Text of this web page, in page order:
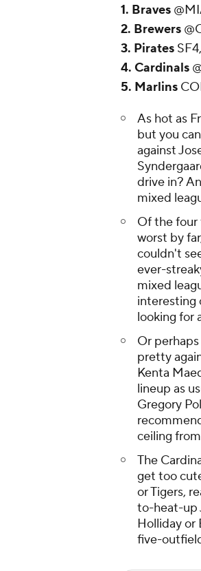
1. Braves
2. Brewers
3. Pirates
4. Cardinals
5. Marlins
As hot as
but you
against
drive in?
mixed
Of the four
worst by
couldn't
ever-
mixed
interesting
looking for
Or
pretty
Kenta
lineup as
Gregory
ceiling
The
get too
or Tigers,
to-heat-up
Holliday or
five-